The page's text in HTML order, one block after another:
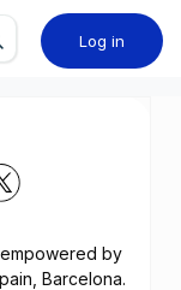
Log in
by
Barcelona.